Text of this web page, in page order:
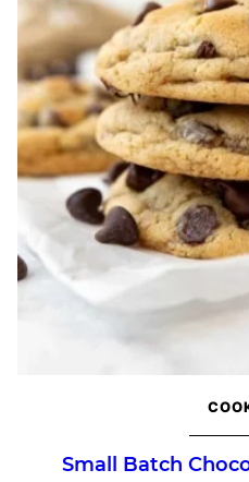
Small Batch